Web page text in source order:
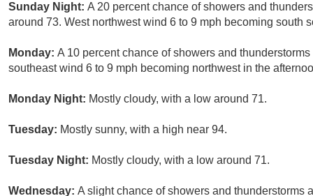
Sunday Night: A 20 percent chance of showers and
around 73. West northwest wind 6 to 9 mph becoming south
Monday: A 10 percent chance of showers and
southeast wind 6 to 9 mph becoming northwest in the
Monday Night: Mostly cloudy, with a low around 71.
Tuesday: Mostly sunny, with a high near 94.
Tuesday Night: Mostly cloudy, with a low around 71.
Wednesday: A slight chance of showers and thunderstorms